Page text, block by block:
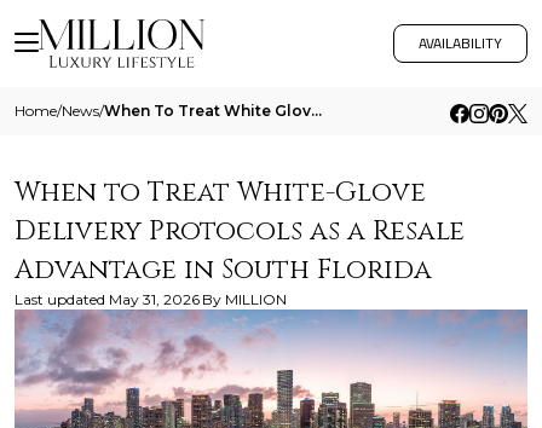
AVAILABILITY
Home/News/ When To Treat White Glove Delivery Protocols As A Resale Advantage In South Florida
When to Treat White-Glove
Delivery Protocols as a Resale
Advantage in South Florida
Last updated May 31, 2026 By MILLION